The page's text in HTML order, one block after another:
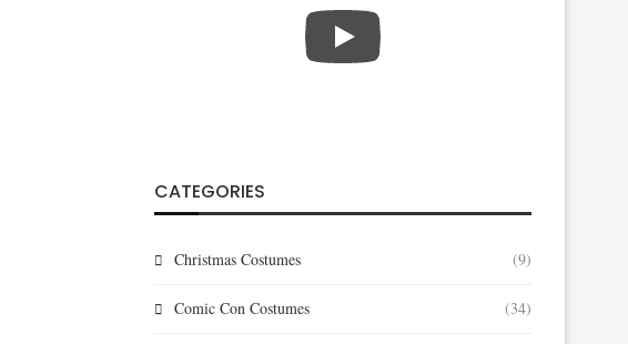
CATEGORIES
Christmas Costumes (9)
Comic Con Costumes (34)